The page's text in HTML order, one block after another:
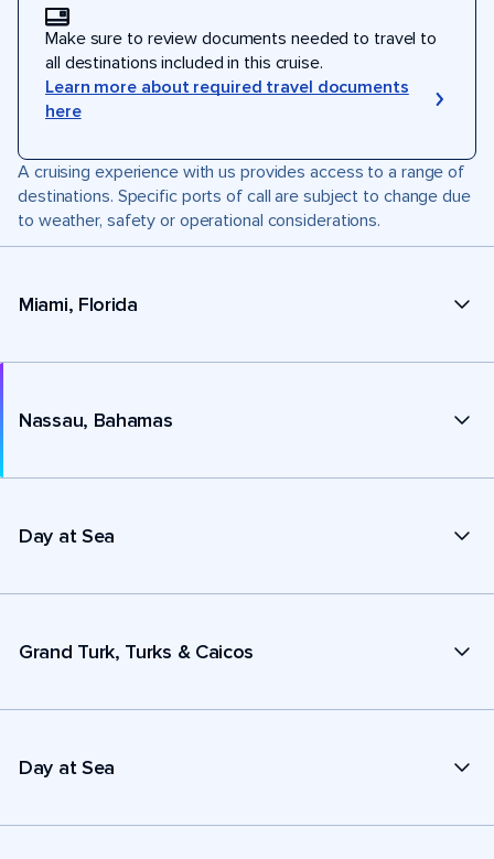
Make sure to review documents needed to travel to
all destinations included in this cruise.
Learn more about required travel documents
here
A cruising experience with us provides access to a range of
destinations. Specific ports of call are subject to change due
to weather, safety or operational considerations.
Miami, Florida
Nassau, Bahamas
Day at Sea
Grand Turk, Turks & Caicos
Day at Sea